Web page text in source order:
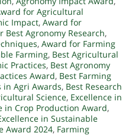
for Agricultural
Impact, Award for
Best Agronomy Research,
, Award for Farming
Farming, Best Agricultural
Practices, Best Agronomy
Award, Best Farming
in Agri Awards, Best Research
Science, Excellence in
in Crop Production Award,
in Sustainable
Award 2024, Farming